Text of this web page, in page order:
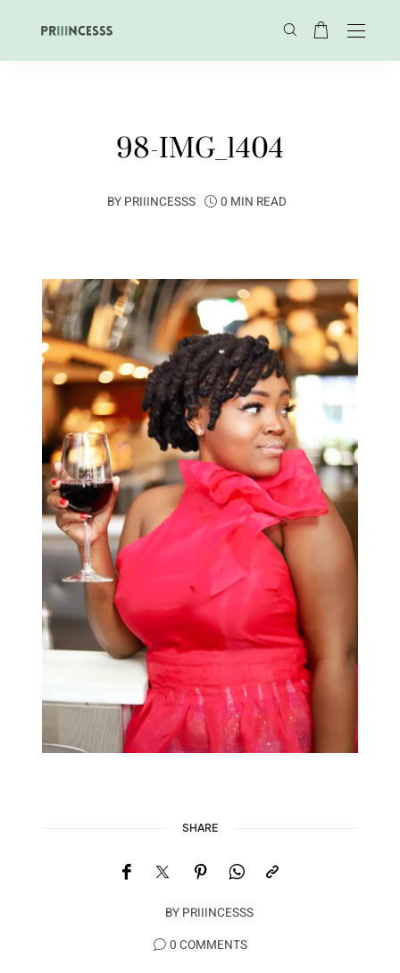
98-IMG_1404
BY PRIIINCESSS 0 MIN READ
SHARE
BY PRIIINCESSS
0 COMMENTS